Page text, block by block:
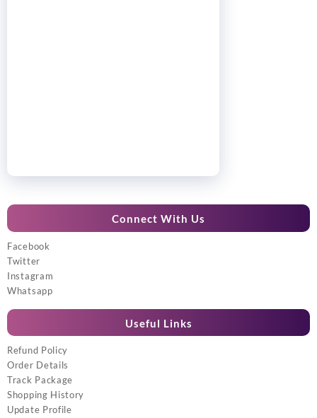
Connect With Us
Facebook
Twitter
Instagram
Whatsapp
Useful Links
Refund Policy
Order Details
Track Package
Shopping History
Update Profile